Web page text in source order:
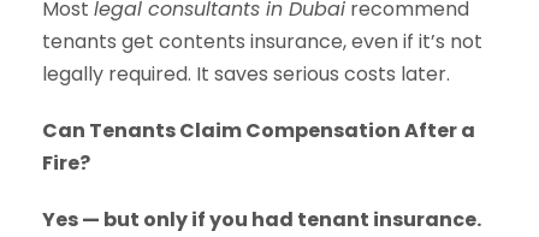
Most legal consultants in Dubai recommend
tenants get contents insurance, even if it’s not
legally required. It saves serious costs later.
Can Tenants Claim Compensation After a
Fire?
Yes — but only if you had tenant insurance.